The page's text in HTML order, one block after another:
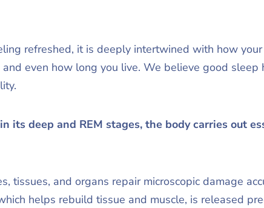
refreshed, it is deeply intertwined with how
and even how long you live. We believe good
its deep and REM stages, the body carries out
tissues, and organs repair microscopic damage
helps rebuild tissue and muscle, is released